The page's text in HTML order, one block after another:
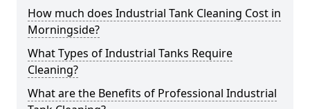
How much does Industrial Tank Cleaning Cost in
Morningside?
What Types of Industrial Tanks Require
Cleaning?
What are the Benefits of Professional Industrial